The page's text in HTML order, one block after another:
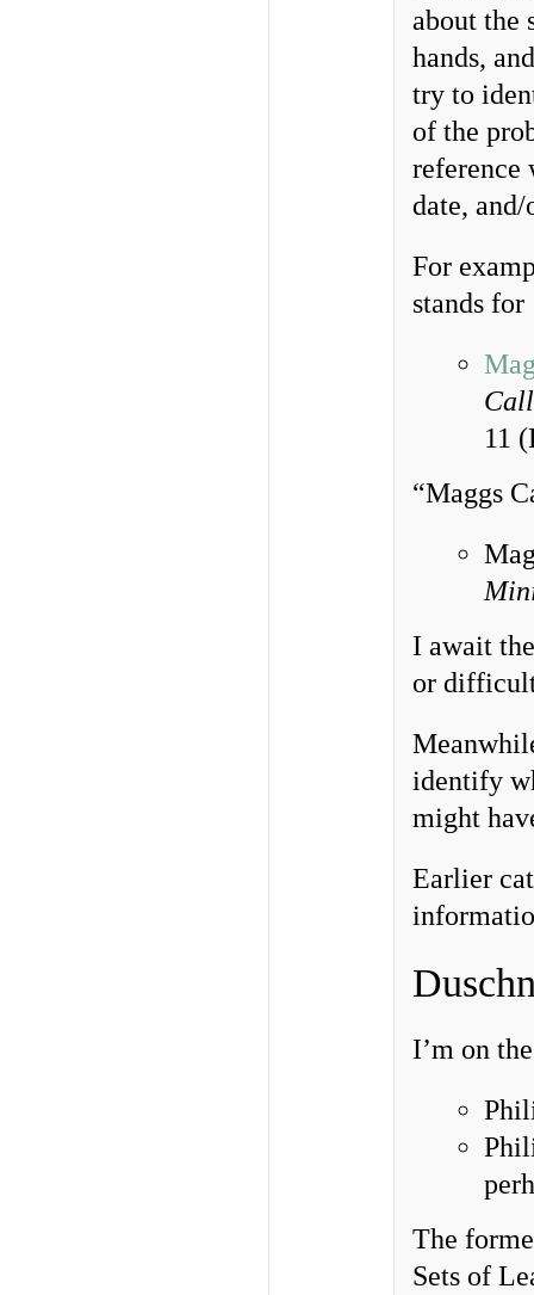
about the
hands,
try to
of the
reference
date,
For
stands for
11
“Maggs
I await
or difficult
identify
might
Earlier
I’m on
The
Sets of